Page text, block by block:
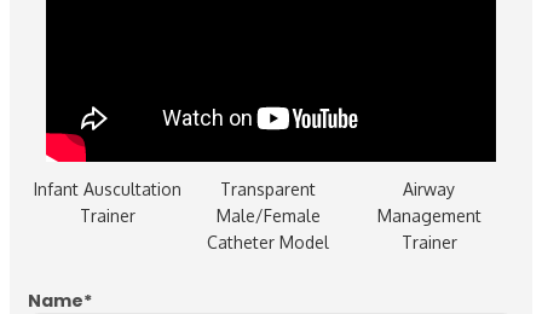
Infant Auscultation
Trainer
Transparent
Male/Female
Catheter Model
Airway
Management
Trainer
Name*